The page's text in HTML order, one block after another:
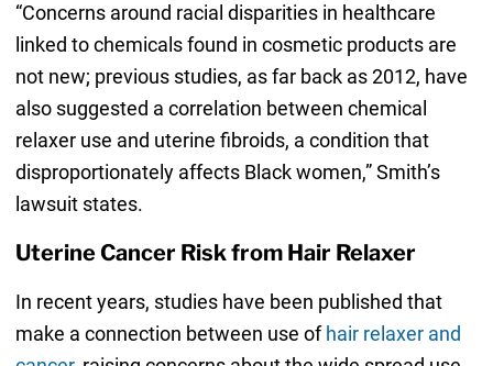
“Concerns around racial disparities in healthcare
linked to chemicals found in cosmetic products are
not new; previous studies, as far back as 2012, have
also suggested a correlation between chemical
relaxer use and uterine fibroids, a condition that
disproportionately affects Black women,” Smith’s
lawsuit states.
Uterine Cancer Risk from Hair Relaxer
In recent years, studies have been published that
make a connection between use ofhair relaxer and